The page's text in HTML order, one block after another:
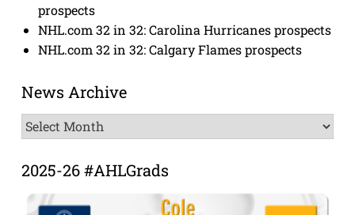
prospects
NHL.com 32 in 32: Carolina Hurricanes prospects
NHL.com 32 in 32: Calgary Flames prospects
News Archive
News
Archive
2025-26 #AHLGrads